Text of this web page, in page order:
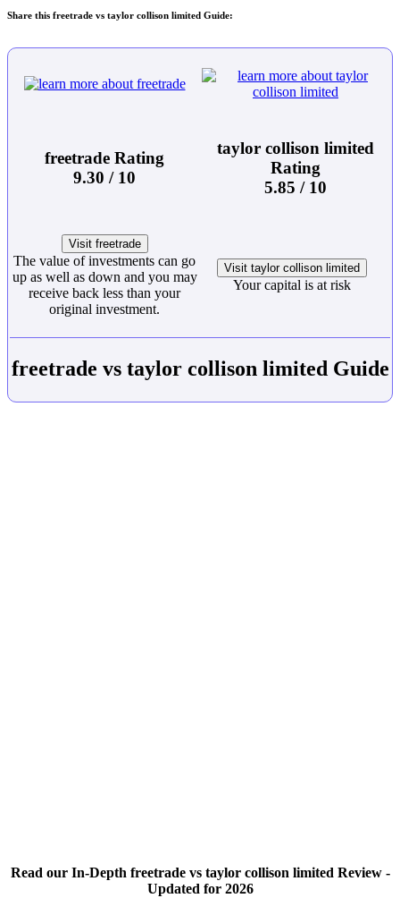
Share this freetrade vs taylor collison limited Guide:
freetrade Rating
9.30 / 10
taylor collison limited
Rating
5.85 / 10
Visit freetrade
The value of investments can go
up as well as down and you may
receive back less than your
original investment.
Visit taylor collison limited
Your capital is at risk
freetrade vs taylor collison limited Guide
Read our In-Depth freetrade vs taylor collison limited Review -
Updated for 2026